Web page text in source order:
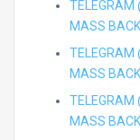
TELEGRAM
MASS
TELEGRAM
MASS
TELEGRAM
MASS